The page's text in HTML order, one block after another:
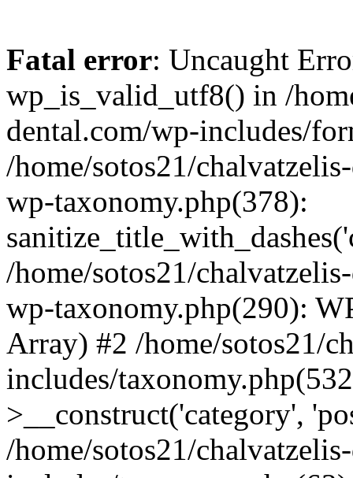
Fatal error: Uncaught
wp_is_valid_utf8() in /
dental.com/wp-includes/
/home/sotos21/
wp-taxonomy.php(378):
/home/sotos21/
wp-taxonomy.php(290):
Array) #2 /home/sotos21/
includes/
>__construct('category',
/home/sotos21/